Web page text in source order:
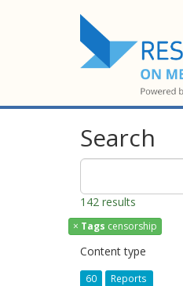
Search
142 results
× Tags censorship
Content type
60 Reports